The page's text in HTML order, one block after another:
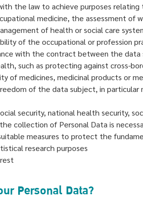
the law to achieve purposes relating
medicine, the assessment of
of health or social care
of the occupational or profession
with the contract between the
such as protecting against cross-
of medicines, medicinal products or
of the data subject, in
security, national health security,
collection of Personal Data is
measures to protect the
research purposes
Personal Data?